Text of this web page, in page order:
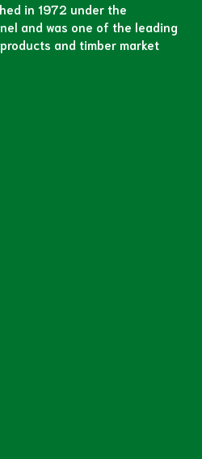
in 1972 under the
and was one of the leading
and timber market